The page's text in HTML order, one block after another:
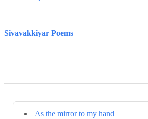
Sivavakkiyar Poems
As the mirror to my hand